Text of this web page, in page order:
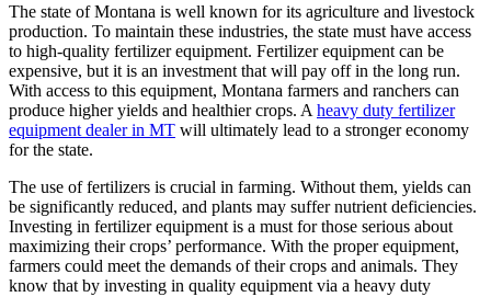
The state of Montana is well known for its agriculture and livestock
production. To maintain these industries, the state must have access
to high-quality fertilizer equipment. Fertilizer equipment can be
expensive, but it is an investment that will pay off in the long run.
With access to this equipment, Montana farmers and ranchers can
produce higher yields and healthier crops. A heavy duty fertilizer
equipment dealer in MT will ultimately lead to a stronger economy
for the state.
The use of fertilizers is crucial in farming. Without them, yields can
be significantly reduced, and plants may suffer nutrient deficiencies.
Investing in fertilizer equipment is a must for those serious about
maximizing their crops’ performance. With the proper equipment,
farmers could meet the demands of their crops and animals. They
know that by investing in quality equipment via a heavy duty